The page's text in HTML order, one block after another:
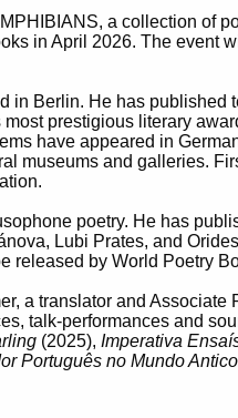
a collection of
in April 2026. The event
in Berlin. He has
prestigious literary
have appeared in
museums and galleries.
poetry. He has
Lubi Prates, and
released by World Poetry
a translator and
talk-performances and
(2025), Imperativa
Português no Mundo